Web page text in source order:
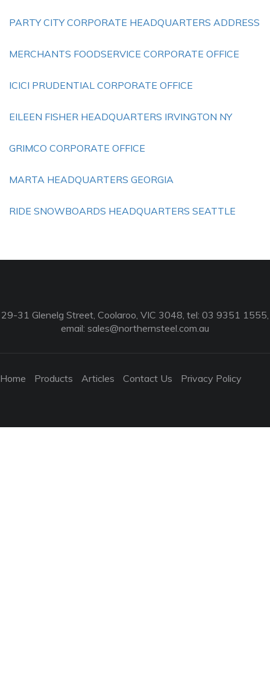
PARTY CITY CORPORATE HEADQUARTERS ADDRESS
MERCHANTS FOODSERVICE CORPORATE OFFICE
ICICI PRUDENTIAL CORPORATE OFFICE
EILEEN FISHER HEADQUARTERS IRVINGTON NY
GRIMCO CORPORATE OFFICE
MARTA HEADQUARTERS GEORGIA
RIDE SNOWBOARDS HEADQUARTERS SEATTLE
29-31 Glenelg Street, Coolaroo, VIC 3048, tel: 03 9351 1555,
email: sales@northernsteel.com.au
Home Products Articles Contact Us Privacy Policy